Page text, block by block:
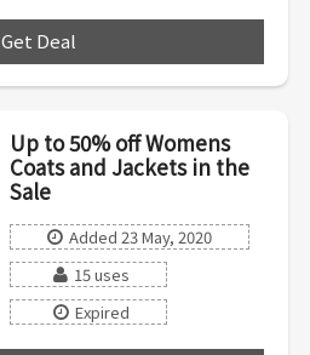
Get Deal
Up to 50% off Womens
Coats and Jackets in the
Sale
Added 23 May, 2020
15 uses
Expired